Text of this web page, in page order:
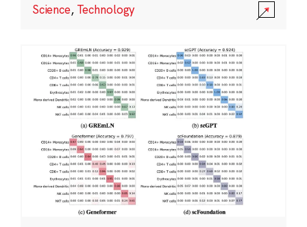
Science, Technology